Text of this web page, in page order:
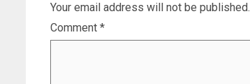
Your email address will not be published.
Comment *